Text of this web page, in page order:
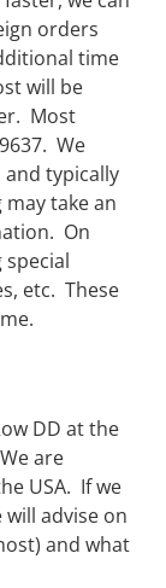
orders
time
will be
Most
We
typically
take an
On
special
etc. These
DD at the
are
USA. If we
advise on
and what